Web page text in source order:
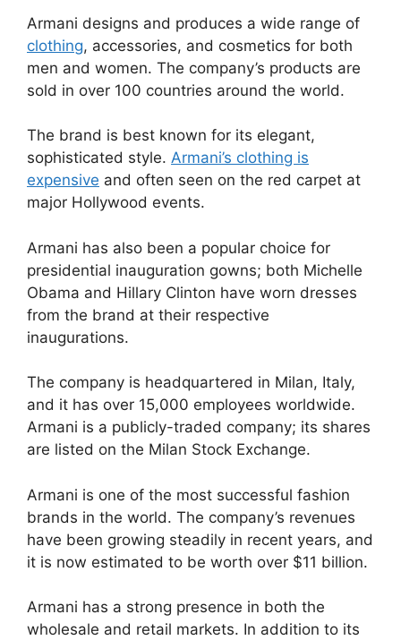
Armani designs and produces a wide range of
clothing, accessories, and cosmetics for both
men and women. The company’s products are
sold in over 100 countries around the world.
The brand is best known for its elegant,
sophisticated style. Armani’s clothing is
expensive and often seen on the red carpet at
major Hollywood events.
Armani has also been a popular choice for
presidential inauguration gowns; both Michelle
Obama and Hillary Clinton have worn dresses
from the brand at their respective
inaugurations.
The company is headquartered in Milan, Italy,
and it has over 15,000 employees worldwide.
Armani is a publicly-traded company; its shares
are listed on the Milan Stock Exchange.
Armani is one of the most successful fashion
brands in the world. The company’s revenues
have been growing steadily in recent years, and
it is now estimated to be worth over $11 billion.
Armani has a strong presence in both the
wholesale and retail markets. In addition to its